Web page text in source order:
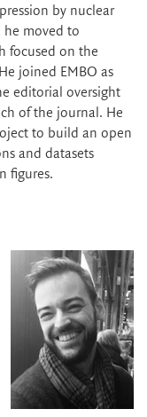
by nuclear
he moved to
focused on the
joined EMBO as
editorial oversight
of the journal. He
to build an open
and datasets
figures.